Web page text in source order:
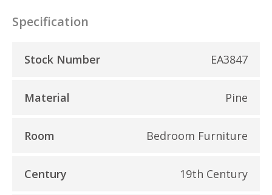
Specification
Stock Number EA3847
Material Pine
Room Bedroom Furniture
Century 19th Century